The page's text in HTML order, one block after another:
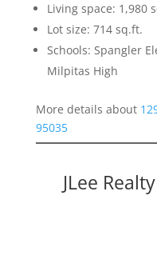
Living space: 1,980
Lot size: 714 sq.ft.
Schools: Spangler
Milpitas High
More details about
95035
JLee